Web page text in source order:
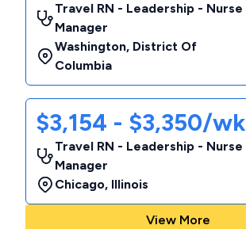
Travel RN - Leadership - Nurse
Manager
Washington, District Of
Columbia
$3,154 - $3,350/wk
Travel RN - Leadership - Nurse
Manager
Chicago, Illinois
View More